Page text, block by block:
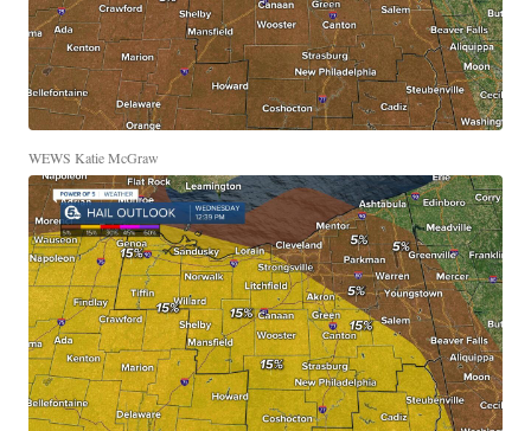
WEWS Katie McGraw